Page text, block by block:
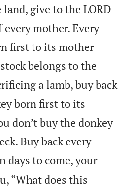
give to the LORD
mother. Every
first to its mother
belongs to the
a lamb, buy back
born first to its
don’t buy the donkey
Buy back every
days to come, your
“What does this